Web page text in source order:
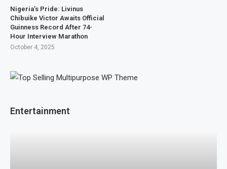
Nigeria’s Pride: Livinus
Chibuike Victor Awaits Official
Guinness Record After 74-
Hour Interview Marathon
October 4, 2025
Entertainment